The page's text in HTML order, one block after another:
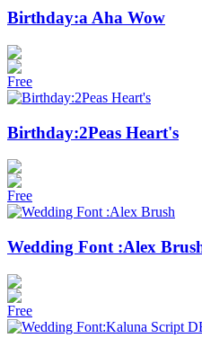
Birthday:a Aha Wow
Free
Birthday:2Peas Heart's
Free
Wedding Font :Alex
Free